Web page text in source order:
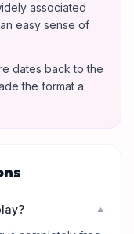
associated
easy sense of
dates back to the
the format a
▼